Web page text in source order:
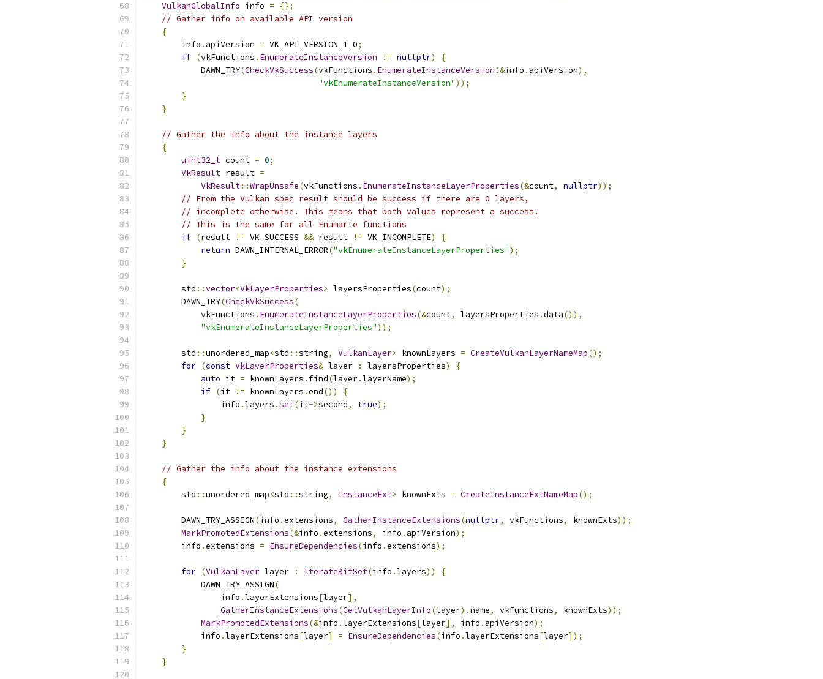
VulkanGlobalInfo info =
{};
// Gather info on available API version
{
        info
. apiVersion = VK_API_VERSION_1_0;
if (vkFunctions . EnumerateInstanceVersion != nullptr)
{
            DAWN_TRY
(CheckVkSuccess(vkFunctions . EnumerateInstanceVersion(&info . apiVersion),
"vkEnumerateInstanceVersion"));
}
}
// Gather the info about the instance layers
{
uint32_t count = 0;
VkResult result =
VkResult::WrapUnsafe(vkFunctions . EnumerateInstanceLayerProperties(&count, nullptr));
// From the Vulkan spec result should be success if there are 0 layers,
// incomplete otherwise. This means that both values represent a success.
// This is the same for all Enumarte functions
if (result != VK_SUCCESS && result != VK_INCOMPLETE)
{
return DAWN_INTERNAL_ERROR("vkEnumerateInstanceLayerProperties");
}
        std
::vector<VkLayerProperties> layersProperties(count);
        DAWN_TRY
(CheckVkSuccess(
            vkFunctions
. EnumerateInstanceLayerProperties(&count, layersProperties .data()),
"vkEnumerateInstanceLayerProperties"));
        std
::unordered_map<std ::string, VulkanLayer> knownLayers = CreateVulkanLayerNameMap();
for (const VkLayerProperties& layer : layersProperties)
{
auto it = knownLayers . find(layer.layerName);
if (it != knownLayers .end())
{
                info
.layers .set(it->second, true);
}
}
}
// Gather the info about the instance extensions
{
        std
::unordered_map<std ::string, InstanceExt> knownExts = CreateInstanceExtNameMap();
        DAWN_TRY_ASSIGN
(info .extensions, GatherInstanceExtensions(nullptr, vkFunctions, knownExts));
MarkPromotedExtensions(&info .extensions, info . apiVersion);
        info
.extensions = EnsureDependencies(info .extensions);
for (VulkanLayer layer : IterateBitSet(info .layers))
{
            DAWN_TRY_ASSIGN
(
                info
.layerExtensions[layer],
GatherInstanceExtensions(GetVulkanLayerInfo(layer).name, vkFunctions, knownExts));
MarkPromotedExtensions(&info .layerExtensions[layer], info . apiVersion);
            info
.layerExtensions[layer] = EnsureDependencies(info .layerExtensions[layer]);
}
}